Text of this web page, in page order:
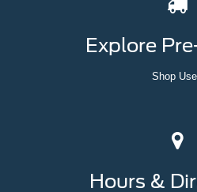
Explore
Shop
Hours &